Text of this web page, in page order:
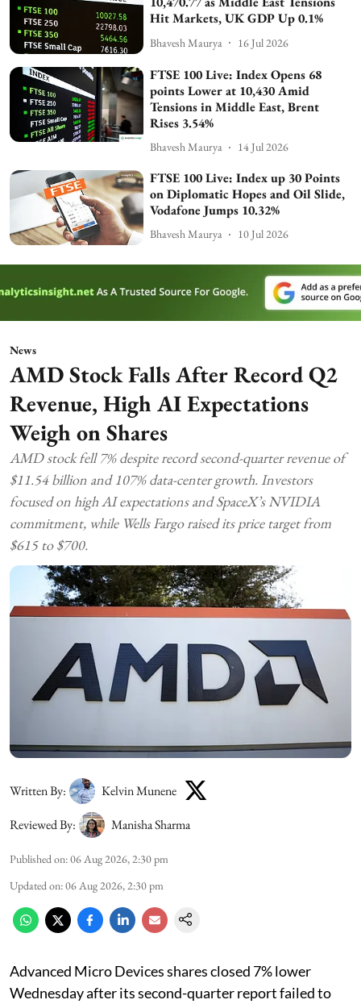
Hit Markets, UK GDP Up 0.1%
Bhavesh Maurya 16 Jul 2026
FTSE 100 Live: Index Opens 68
points Lower at 10,430 Amid
Tensions in Middle East, Brent
Rises 3.54%
Bhavesh Maurya 14 Jul 2026
FTSE 100 Live: Index up 30 Points
on Diplomatic Hopes and Oil Slide,
Vodafone Jumps 10.32%
Bhavesh Maurya 10 Jul 2026
News
AMD Stock Falls After Record Q2
Revenue, High AI Expectations
Weigh on Shares
AMD stock fell 7% despite record second-quarter revenue of
$11.54 billion and 107% data-center growth. Investors
focused on high AI expectations and SpaceX’s NVIDIA
commitment, while Wells Fargo raised its price target from
$615 to $700.
Written By:
Kelvin Munene
Reviewed By:
Manisha Sharma
Published on:06 Aug 2026, 2:30 pm
Updated on:06 Aug 2026, 2:30 pm
Advanced Micro Devices shares closed 7% lower
Wednesday after its second-quarter report failed to